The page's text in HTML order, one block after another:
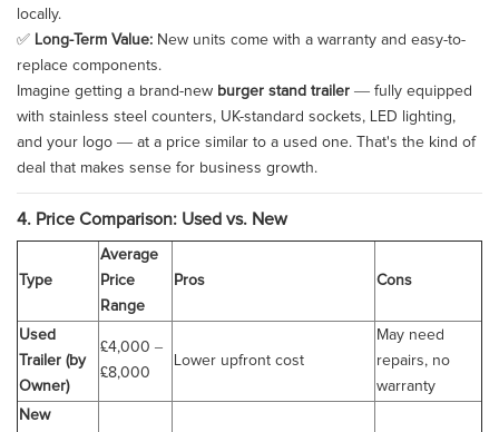
locally.
✅ Long-Term Value: New units come with a warranty and easy-to-
replace components.
Imagine getting a brand-new burger stand trailer — fully equipped
with stainless steel counters, UK-standard sockets, LED lighting,
and your logo — at a price similar to a used one. That's the kind of
deal that makes sense for business growth.
4. Price Comparison: Used vs. New
Type
Average
Price
Range
Pros Cons
Used
Trailer (by
Owner)
£4,000 –
£8,000
Lower upfront cost
May need
repairs, no
warranty
New